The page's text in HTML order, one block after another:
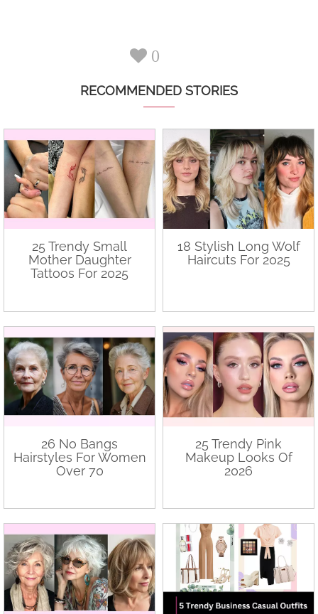
0
RECOMMENDED STORIES
25 Trendy Small
Mother Daughter
Tattoos For 2025
18 Stylish Long Wolf
Haircuts For 2025
26 No Bangs
Hairstyles For Women
Over 70
25 Trendy Pink
Makeup Looks Of
2026